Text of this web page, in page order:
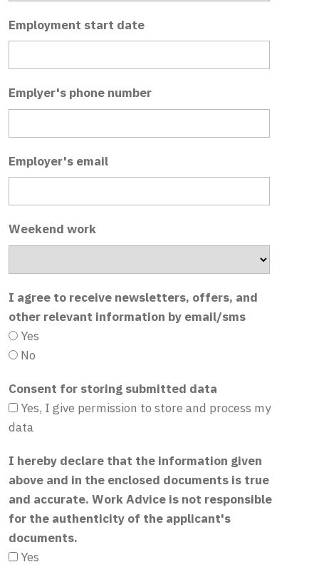
Employment start date
Emplyer's phone number
Employer's email
Weekend work
I agree to receive newsletters, offers, and
other relevant information by email/sms
Yes
No
Consent for storing submitted data
Yes, I give permission to store and process my
data
I hereby declare that the information given
above and in the enclosed documents is true
and accurate. Work Advice is not responsible
for the authenticity of the applicant's
documents.
Yes